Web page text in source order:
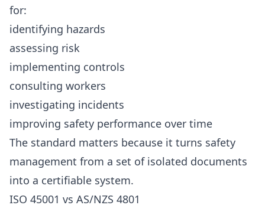
for:
identifying hazards
assessing risk
implementing controls
consulting workers
investigating incidents
improving safety performance over time
The standard matters because it turns safety
management from a set of isolated documents
into a certifiable system.
ISO 45001 vs AS/NZS 4801